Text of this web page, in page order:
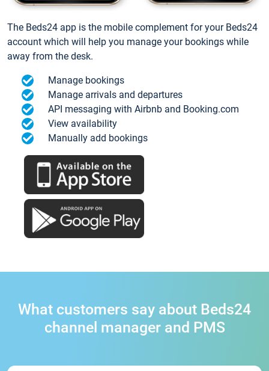
The Beds24 app is the mobile complement for your Beds24
account which will help you manage your bookings while
away from the desk.
Manage bookings
Manage arrivals and departures
API messaging with Airbnb and Booking.com
View availability
Manually add bookings
What customers say about Beds24
channel manager and PMS